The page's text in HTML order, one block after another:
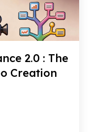
2.0 : The
Creation